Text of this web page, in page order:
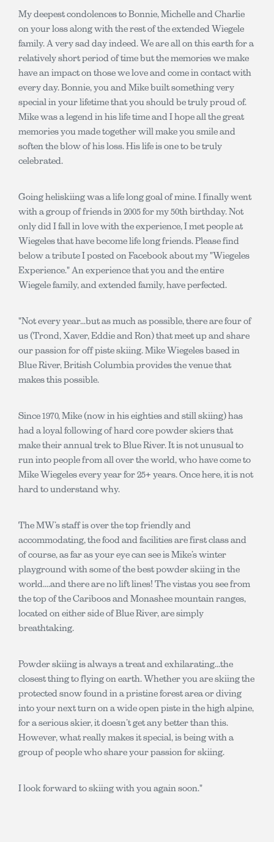
My deepest condolences to Bonnie, Michelle and Charlie
on your loss along with the rest of the extended Wiegele
family. A very sad day indeed. We are all on this earth for a
relatively short period of time but the memories we make
have an impact on those we love and come in contact with
every day. Bonnie, you and Mike built something very
special in your lifetime that you should be truly proud of.
Mike was a legend in his life time and I hope all the great
memories you made together will make you smile and
soften the blow of his loss. His life is one to be truly
celebrated.
Going heliskiing was a life long goal of mine. I finally went
with a group of friends in 2005 for my 50th birthday. Not
only did I fall in love with the experience, I met people at
Wiegeles that have become life long friends. Please find
below a tribute I posted on Facebook about my "Wiegeles
Experience." An experience that you and the entire
Wiegele family, and extended family, have perfected.
"Not every year...but as much as possible, there are four of
us (Trond, Xaver, Eddie and Ron) that meet up and share
our passion for off piste skiing. Mike Wiegeles based in
Blue River, British Columbia provides the venue that
makes this possible.
Since 1970, Mike (now in his eighties and still skiing) has
had a loyal following of hard core powder skiers that
make their annual trek to Blue River. It is not unusual to
run into people from all over the world, who have come to
Mike Wiegeles every year for 25+ years. Once here, it is not
hard to understand why.
The MW’s staff is over the top friendly and
accommodating, the food and facilities are first class and
of course, as far as your eye can see is Mike’s winter
playground with some of the best powder skiing in the
world....and there are no lift lines! The vistas you see from
the top of the Cariboos and Monashee mountain ranges,
located on either side of Blue River, are simply
breathtaking.
Powder skiing is always a treat and exhilarating...the
closest thing to flying on earth. Whether you are skiing the
protected snow found in a pristine forest area or diving
into your next turn on a wide open piste in the high alpine,
for a serious skier, it doesn’t get any better than this.
However, what really makes it special, is being with a
group of people who share your passion for skiing.
I look forward to skiing with you again soon."